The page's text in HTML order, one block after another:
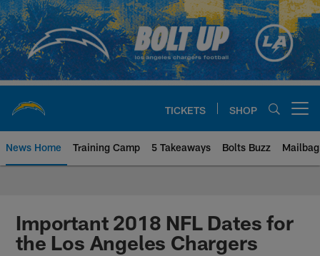
Skip
to
main
content
TICKETS SHOP
News Home Training Camp 5 Takeaways Bolts Buzz Mailbag
Chargers Official Site | Los
Important 2018 NFL Dates for
the Los Angeles Chargers